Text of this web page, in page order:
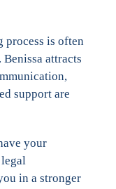
process is often
attracts
support are
your
in a stronger